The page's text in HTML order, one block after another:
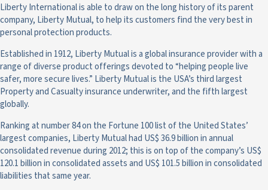
Liberty International is able to draw on the long history of its parent
company, Liberty Mutual, to help its customers find the very best in
personal protection products.
Established in 1912, Liberty Mutual is a global insurance provider with a
range of diverse product offerings devoted to “helping people live
safer, more secure lives.” Liberty Mutual is the USA’s third largest
Property and Casualty insurance underwriter, and the fifth largest
globally.
Ranking at number 84 on the Fortune 100 list of the United States’
largest companies, Liberty Mutual had US$ 36.9 billion in annual
consolidated revenue during 2012; this is on top of the company’s US$
120.1 billion in consolidated assets and US$ 101.5 billion in consolidated
liabilities that same year.